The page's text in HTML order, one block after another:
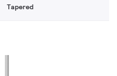
Tapered